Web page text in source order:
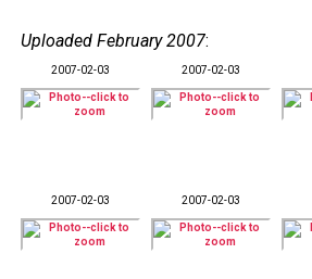
Uploaded February 2007:
2007-02-03 2007-02-03
2007-02-03 2007-02-03